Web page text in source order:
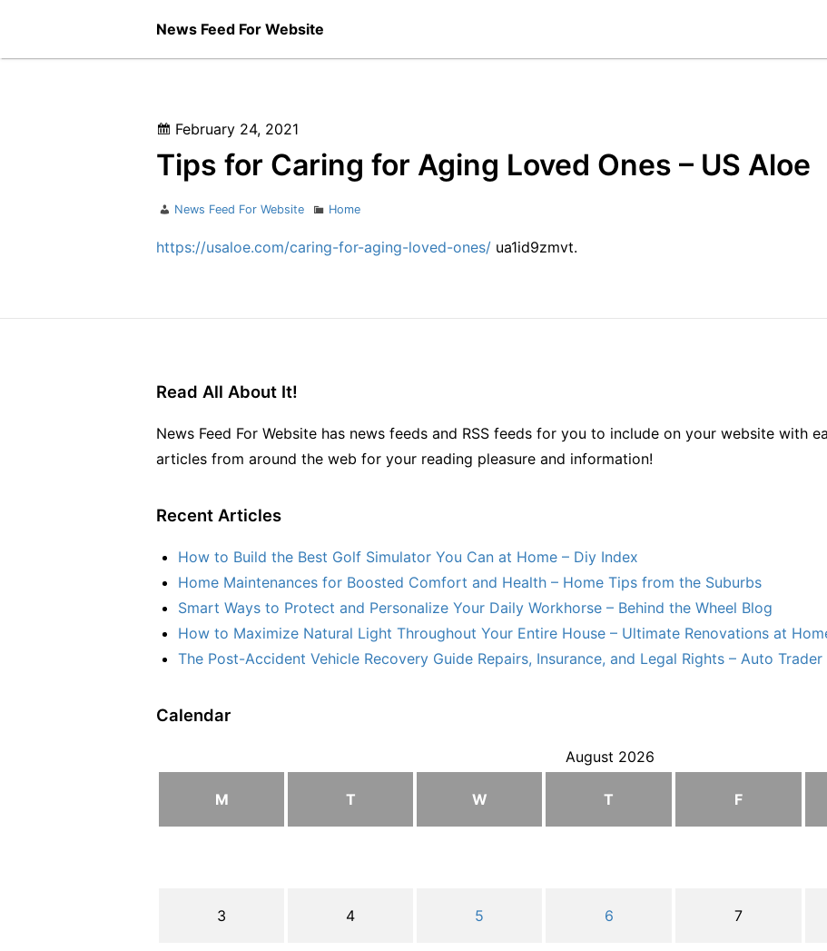
content
News Feed For Website
Posted
on
February 24, 2021
Tips for Caring for Aging Loved Ones – US Aloe
Author
News Feed For Website Categories
Home
https://usaloe.com/caring-for-aging-loved-ones/ ua1id9zmvt.
Read All About It!
News Feed For Website has news feeds and RSS feeds for you to include on your website with
articles from around the web for your reading pleasure and information!
Recent Articles
How to Build the Best Golf Simulator You Can at Home – Diy Index
Home Maintenances for Boosted Comfort and Health – Home Tips from the Suburbs
Smart Ways to Protect and Personalize Your Daily Workhorse – Behind the Wheel Blog
How to Maximize Natural Light Throughout Your Entire House – Ultimate Renovations at
The Post-Accident Vehicle Recovery Guide Repairs, Insurance, and Legal Rights – Auto
Calendar
August 2026
M T W T F
3 4 5 6 7